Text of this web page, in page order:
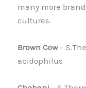
many more
cultures.
Brown Cow–
acidophilus